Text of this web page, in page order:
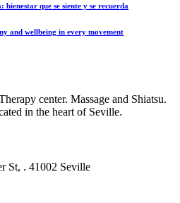
que se siente y se recuerda
and wellbeing in every movement
center. Massage and Shiatsu.
in the heart of Seville.
St, . 41002 Seville